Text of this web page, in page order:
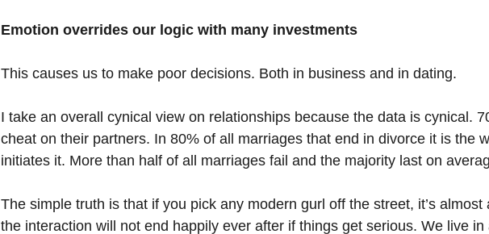
Emotion overrides our logic with many investments
This causes us to make poor decisions. Both in business and in dating.
I take an overall cynical view on relationships because the data is cynical.
cheat on their partners. In 80% of all marriages that end in divorce it is the
initiates it. More than half of all marriages fail and the majority last on
The simple truth is that if you pick any modern gurl off the street, it’s almost
the interaction will not end happily ever after if things get serious. We live in